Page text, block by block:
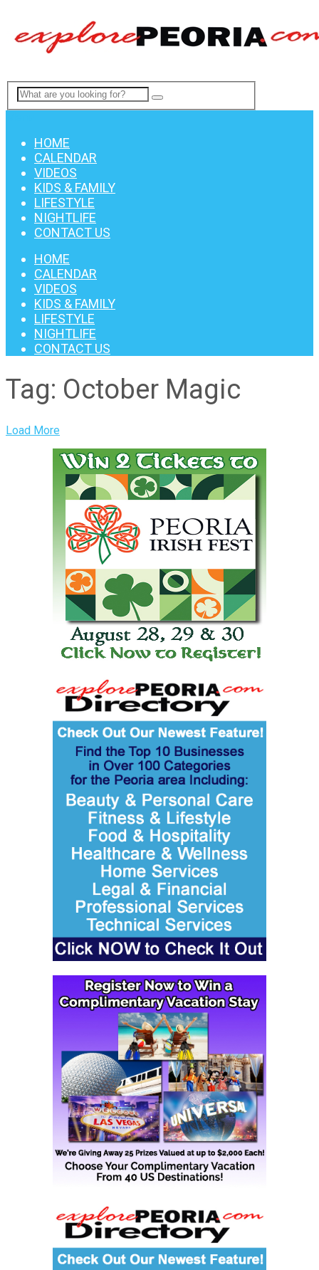
HOME
CALENDAR
VIDEOS
KIDS & FAMILY
LIFESTYLE
NIGHTLIFE
CONTACT US
HOME
CALENDAR
VIDEOS
KIDS & FAMILY
LIFESTYLE
NIGHTLIFE
CONTACT US
Tag: October Magic
Load More